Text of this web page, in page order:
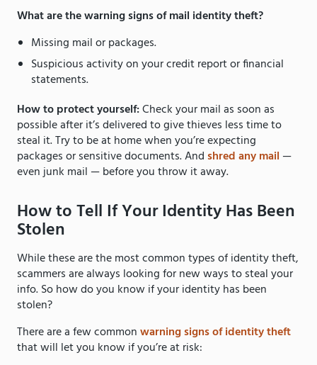
What are the warning signs of mail identity theft?
Missing mail or packages.
Suspicious activity on your credit report or financial
statements.
How to protect yourself:Check your mail as soon as
possible after it’s delivered to give thieves less time to
steal it. Try to be at home when you’re expecting
packages or sensitive documents. And shred any mail —
even junk mail — before you throw it away.
How to Tell If Your Identity Has Been
Stolen
While these are the most common types of identity theft,
scammers are always looking for new ways to steal your
info. So how do you know if your identity has been
stolen?
There are a few commonwarning signs of identity theft
that will let you know if you’re at risk: